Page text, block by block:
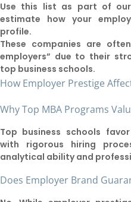
Use this list as part of
estimate how your
profile.
These companies are
employers” due to their
top business schools.
How Employer Prestige
Why Top MBA Programs
Top business schools
with rigorous hiring
analytical ability and
Does Employer Brand